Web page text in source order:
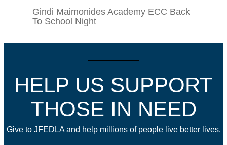
Gindi Maimonides Academy ECC Back
To School Night
HELP US SUPPORT
THOSE IN NEED
Give to JFEDLA and help millions of people live better lives.